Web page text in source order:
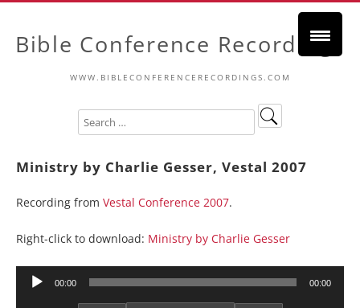
Bible Conference Recordings
WWW.BIBLECONFERENCERECORDINGS.COM
Ministry by Charlie Gesser, Vestal 2007
Recording from Vestal Conference 2007.
Right-click to download: Ministry by Charlie Gesser
Audio
00:00 00:00